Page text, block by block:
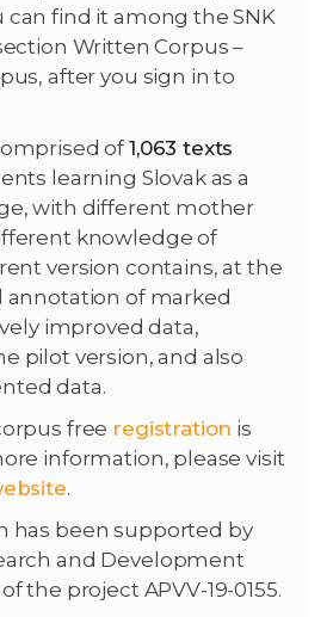
can find it among the SNK
Written Corpus –
after you sign in to
of 1,063 texts
learning Slovak as a
with different mother
knowledge of
version contains, at the
annotation of marked
improved data,
pilot version, and also
data.
free registration is
information, please visit
.
has been supported by
and Development
the project APVV-19-0155.